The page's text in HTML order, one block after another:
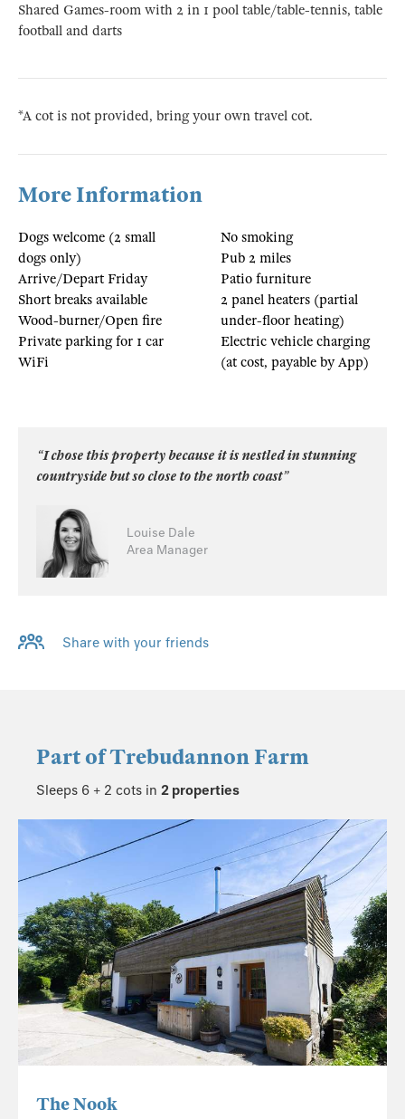
Shared Games-room with 2 in 1 pool table/table-tennis, table
football and darts
*A cot is not provided, bring your own travel cot.
More Information
Dogs welcome (2 small
dogs only)
Arrive/Depart Friday
Short breaks available
Wood-burner/Open fire
Private parking for 1 car
WiFi
No smoking
Pub 2 miles
Patio furniture
2 panel heaters (partial
under-floor heating)
Electric vehicle charging
(at cost, payable by App)
“I chose this property because it is nestled in stunning
countryside but so close to the north coast”
Louise Dale
Area Manager
Share with your friends
Part ofTrebudannon Farm
Sleeps 6 + 2 cots in 2 properties
The Nook